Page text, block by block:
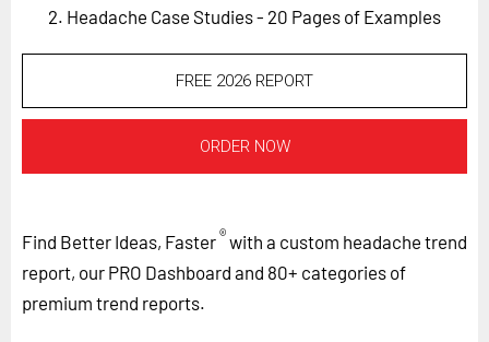
Careers
2. Headache Case Studies - 20 Pages of Examples
FREE 2026 REPORT
ORDER NOW
Find Better Ideas, Faster®with a custom headache trend
report, our PRO Dashboard and 80+ categories of
premium trend reports.